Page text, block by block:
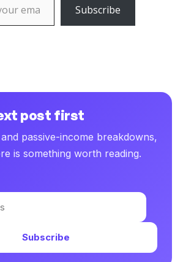
Subscribe
post first
passive-income breakdowns,
is something worth reading.
Subscribe